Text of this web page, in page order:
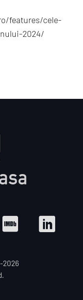
features/cele-
2024/
2026